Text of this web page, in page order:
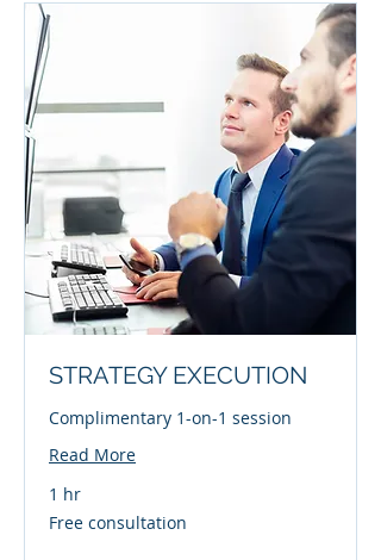
STRATEGY EXECUTION
Complimentary 1-on-1 session
Read More
1 hr
Free
consultation
Free consultation